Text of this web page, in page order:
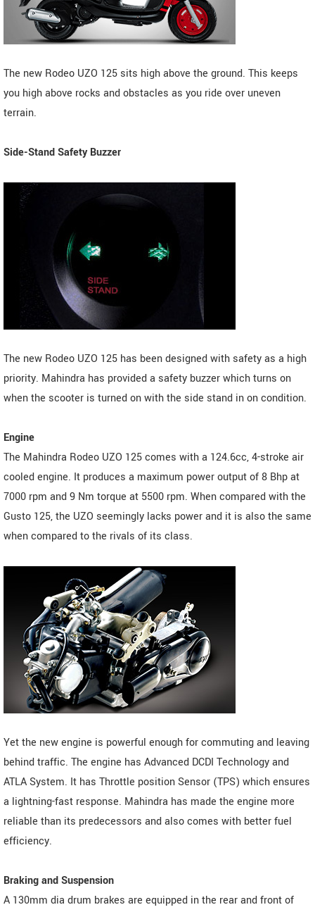
The new Rodeo UZO 125 sits high above the ground. This keeps
you high above rocks and obstacles as you ride over uneven
terrain.
Side-Stand Safety Buzzer
The new Rodeo UZO 125 has been designed with safety as a high
priority. Mahindra has provided a safety buzzer which turns on
when the scooter is turned on with the side stand in on condition.
Engine
The Mahindra Rodeo UZO 125 comes with a 124.6cc, 4-stroke air
cooled engine. It produces a maximum power output of 8 Bhp at
7000 rpm and 9 Nm torque at 5500 rpm. When compared with the
Gusto 125, the UZO seemingly lacks power and it is also the same
when compared to the rivals of its class.
Yet the new engine is powerful enough for commuting and leaving
behind traffic. The engine has Advanced DCDI Technology and
ATLA System. It has Throttle position Sensor (TPS) which ensures
a lightning-fast response. Mahindra has made the engine more
reliable than its predecessors and also comes with better fuel
efficiency.
Braking and Suspension
A 130mm dia drum brakes are equipped in the rear and front of